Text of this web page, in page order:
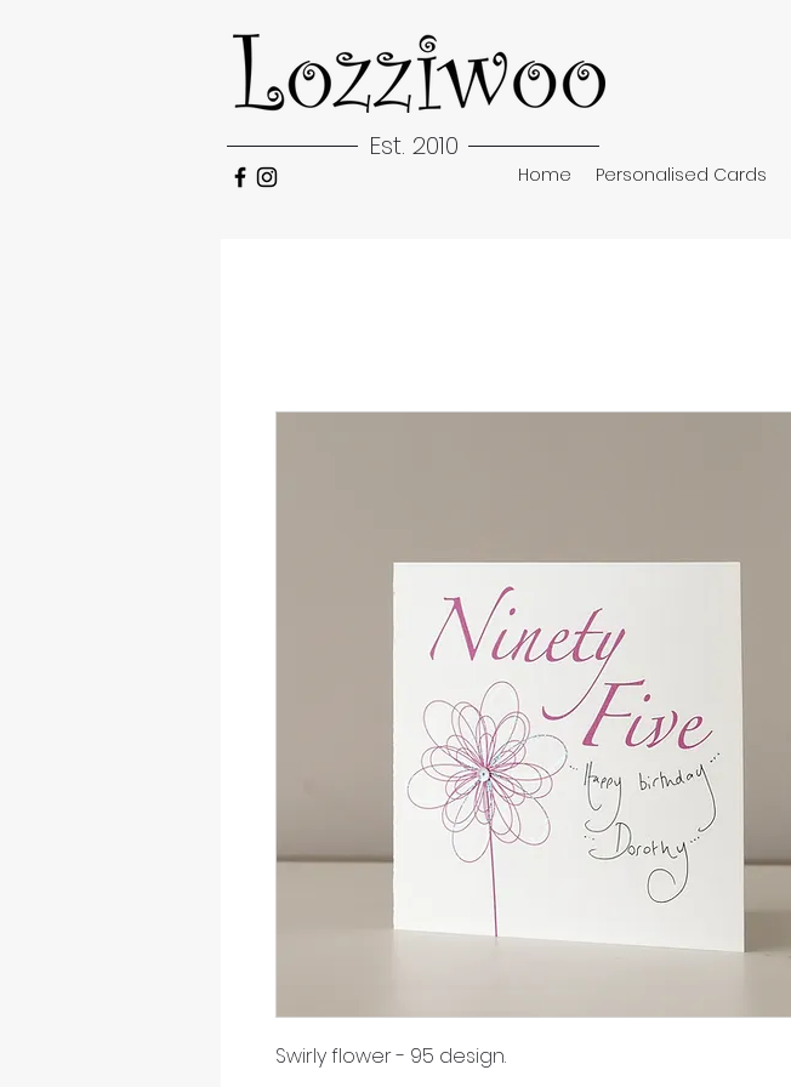
Est. 2010
Home Personalised Cards
Swirly flower - 95 design.